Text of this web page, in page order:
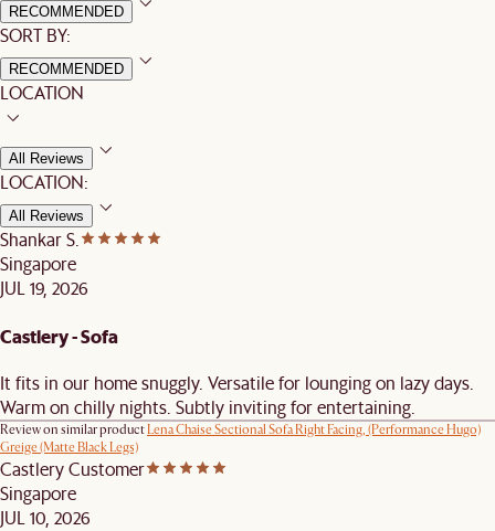
RECOMMENDED
SORT BY:
RECOMMENDED
LOCATION
All Reviews
LOCATION:
All Reviews
Shankar S.
Singapore
JUL 19, 2026
Castlery - Sofa
It fits in our home snuggly. Versatile for lounging on lazy days.
Warm on chilly nights. Subtly inviting for entertaining.
Review on similar productLena Chaise Sectional Sofa Right Facing, (Performance Hugo)
Greige (Matte Black Legs)
Castlery Customer
Singapore
JUL 10, 2026